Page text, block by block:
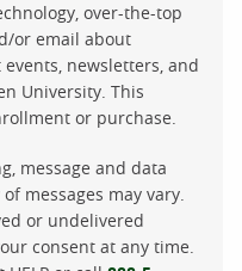
over-the-top
or email about
newsletters, and
University. This
or purchase.
message and data
messages may vary.
or undelivered
consent at any time.